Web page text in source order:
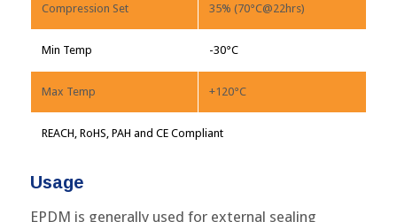
Compression Set 35% (70°C@22hrs)
Min Temp -30°C
Max Temp +120°C
REACH, RoHS, PAH and CE Compliant
Usage
EPDM is generally used for external sealing